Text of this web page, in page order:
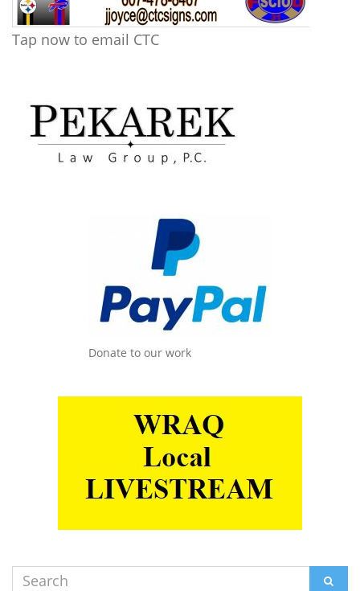
Tap now to email CTC
Donate to our work
Search